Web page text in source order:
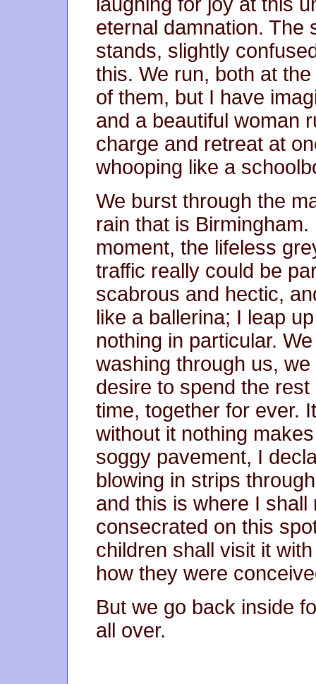
eternal damnation. The
stands, slightly
this. We run, both at
of them, but I have
and a beautiful woman
charge and retreat at
whooping like a
We burst through the
rain that is
moment, the lifeless
traffic really could be
scabrous and hectic,
like a ballerina; I leap
nothing in particular.
washing through us,
desire to spend the
time, together for ever.
without it nothing
soggy pavement, I
blowing in strips
and this is where I
consecrated on this
children shall visit it
how they were
But we go back inside
all over.